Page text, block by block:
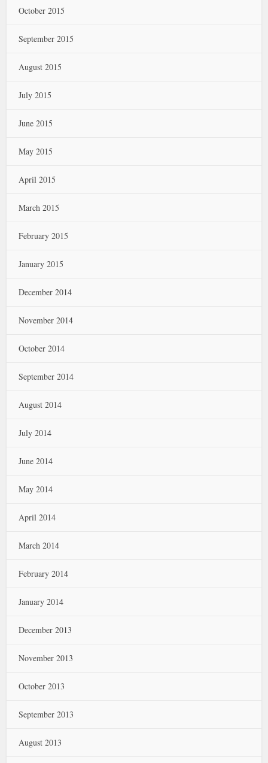
October 2015
September 2015
August 2015
July 2015
June 2015
May 2015
April 2015
March 2015
February 2015
January 2015
December 2014
November 2014
October 2014
September 2014
August 2014
July 2014
June 2014
May 2014
April 2014
March 2014
February 2014
January 2014
December 2013
November 2013
October 2013
September 2013
August 2013